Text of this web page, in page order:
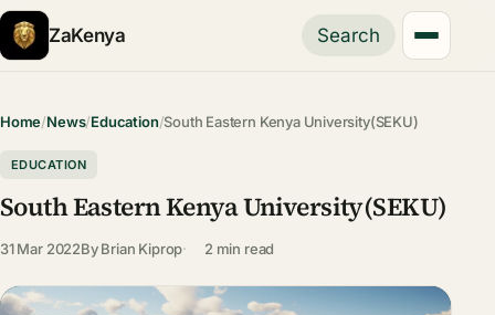
ZaKenya Search
Home/News/Education/South Eastern Kenya University(SEKU)
EDUCATION
South Eastern Kenya University(SEKU)
31 Mar 2022ByBrian Kiprop 2 min read